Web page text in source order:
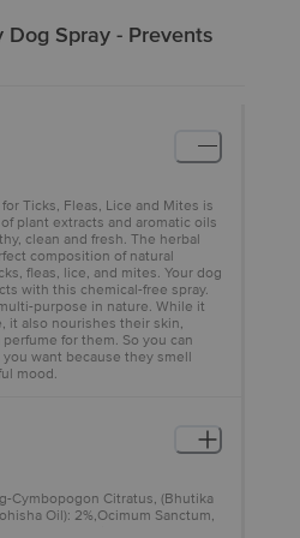
Dog Spray - Prevents
Ticks, Fleas, Lice and Mites is
plant extracts and aromatic oils
clean and fresh. The herbal
composition of natural
fleas, lice, and mites. Your dog
with this chemical-free spray.
purpose in nature. While it
it also nourishes their skin,
for them. So you can
want because they smell
mood.
Cymbopogon Citratus, (Bhutika
Oil): 2%,Ocimum Sanctum,